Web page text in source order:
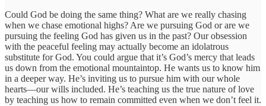
Could God be doing the same thing? What are we really chasing
when we chase emotional highs? Are we pursuing God or are we
pursuing the feeling God has given us in the past? Our obsession
with the peaceful feeling may actually become an idolatrous
substitute for God. You could argue that it’s God’s mercy that leads
us down from the emotional mountaintop. He wants us to know him
in a deeper way. He’s inviting us to pursue him with our whole
hearts—our wills included. He’s teaching us the true nature of love
by teaching us how to remain committed even when we don’t feel it.